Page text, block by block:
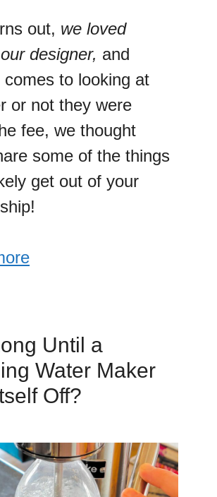
out, we loved
designer, and
comes to looking at
or not they were
fee, we thought
some of the things
get out of your
Until a
Water Maker
Off?